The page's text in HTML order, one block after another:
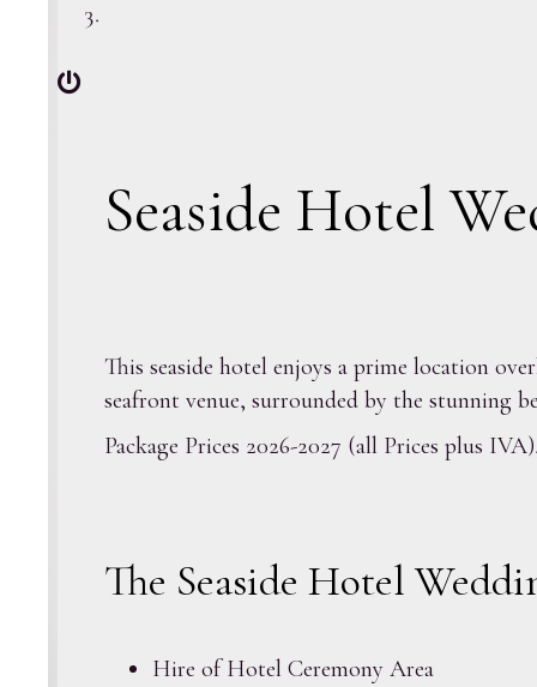
Seaside Hotel
This seaside hotel enjoys a prime location
seafront venue, surrounded by the stunning
Package Prices 2026-2027 (all Prices plus
The Seaside Hotel
Hire of Hotel Ceremony Area